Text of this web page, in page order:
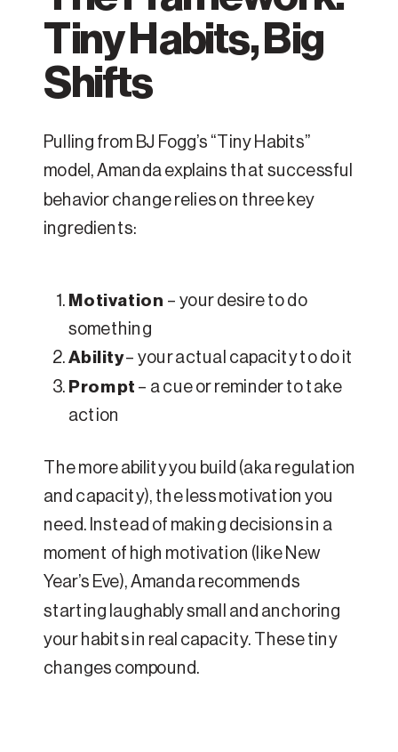
Tiny Habits, Big
Shifts
Pulling from BJ Fogg’s “Tiny Habits”
model, Amanda explains that successful
behavior change relies on three key
ingredients:
Motivation – your desire to do
something
Ability– your actual capacity to do it
Prompt – a cue or reminder to take
action
The more ability you build (aka regulation
and capacity), the less motivation you
need. Instead of making decisions in a
moment of high motivation (like New
Year’s Eve), Amanda recommends
starting laughably small and anchoring
your habits in real capacity. These tiny
changes compound.